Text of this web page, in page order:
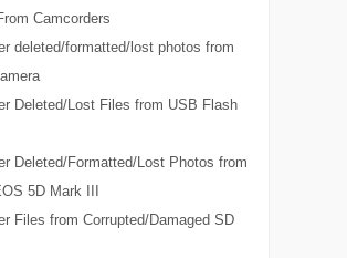
Camcorders
deleted/formatted/lost photos from
Deleted/Lost Files from USB Flash
Deleted/Formatted/Lost Photos from
5D Mark III
Files from Corrupted/Damaged SD